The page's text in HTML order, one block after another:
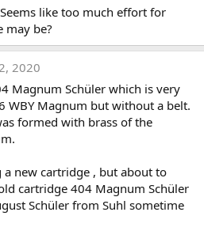
like too much effort for
may be?
2020
Magnum Schüler which is very
WBY Magnum but without a belt.
formed with brass of the
new cartridge , but about to
cartridge 404 Magnum Schüler
Schüler from Suhl sometime